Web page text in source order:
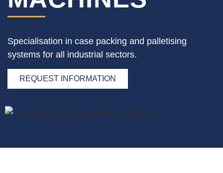
Specialisation in case packing and palletising
systems for all industrial sectors.
REQUEST INFORMATION